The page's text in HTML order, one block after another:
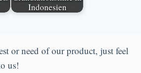
Indonesien
or need of our product, just feel
us!